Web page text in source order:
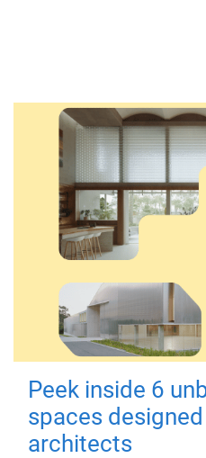
Peek inside 6
spaces designed
architects